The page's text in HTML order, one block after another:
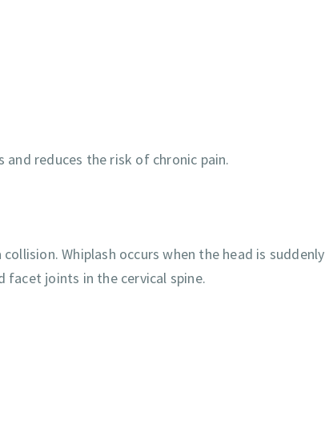
reduces the risk of chronic pain.
Whiplash occurs when the head is suddenly
facet joints in the cervical spine.